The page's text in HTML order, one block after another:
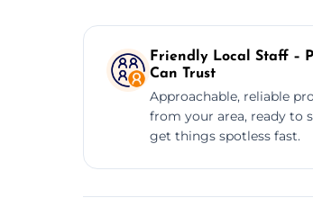
Friendly Local Staff –
Can Trust
Approachable, reliable
from your area, ready to
get things spotless fast.